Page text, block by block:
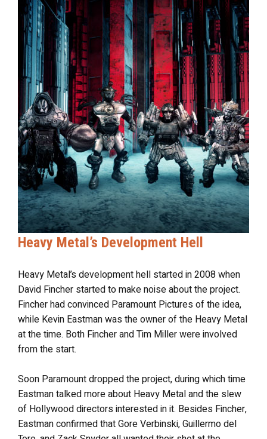
Heavy Metal’s Development Hell
Heavy Metal’s development hell started in 2008 when
David Fincher started to make noise about the project.
Fincher had convinced Paramount Pictures of the idea,
while Kevin Eastman was the owner of the Heavy Metal
at the time. Both Fincher and Tim Miller were involved
from the start.
Soon Paramount dropped the project, during which time
Eastman talked more about Heavy Metal and the slew
of Hollywood directors interested in it. Besides Fincher,
Eastman confirmed that Gore Verbinski, Guillermo del